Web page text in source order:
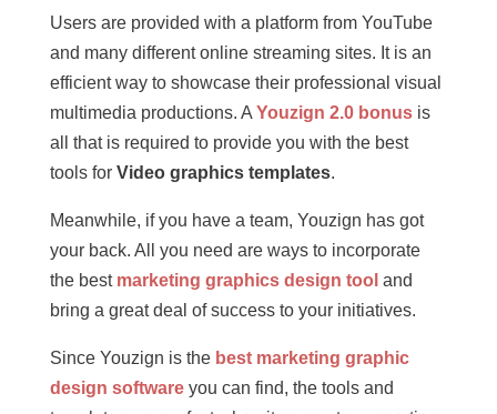
Users are provided with a platform from YouTube
and many different online streaming sites. It is an
efficient way to showcase their professional visual
multimedia productions. A Youzign 2.0 bonusis
all that is required to provide you with the best
tools for Video graphics templates.
Meanwhile, if you have a team, Youzign has got
your back. All you need are ways to incorporate
the best marketing graphics design tool and
bring a great deal of success to your initiatives.
Since Youzign is the best marketing graphic
design softwareyou can find, the tools and